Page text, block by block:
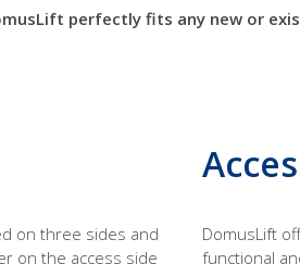
perfectly fits any new or
on three sides and
on the access side
DomusLift
functional